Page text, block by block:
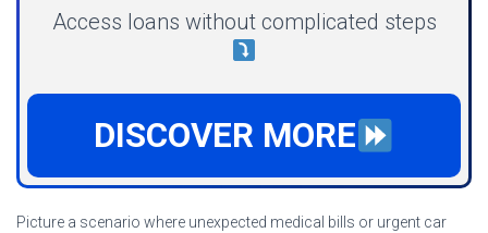
Access loans without complicated steps
DISCOVER MORE
Picture a scenario where unexpected medical bills or urgent car